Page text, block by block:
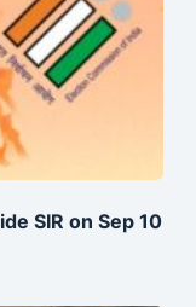
SIR on Sep 10